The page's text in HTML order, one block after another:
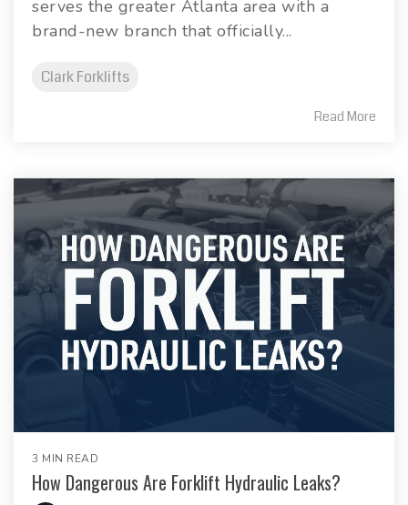
serves the greater Atlanta area with a
brand-new branch that officially...
Clark Forklifts
Read More
3 MIN READ
How Dangerous Are Forklift Hydraulic Leaks?